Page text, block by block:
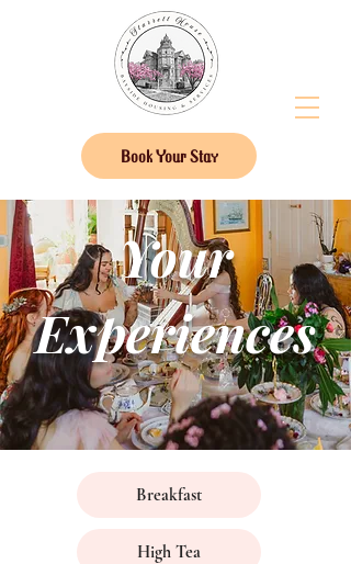
Book Your Stay
Your
Experiences
Breakfast
High Tea